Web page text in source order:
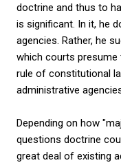
doctrine and thus to
is significant. In it, he
agencies. Rather, he
which courts
rule of constitutional
administrative
Depending on how
questions doctrine
great deal of existing